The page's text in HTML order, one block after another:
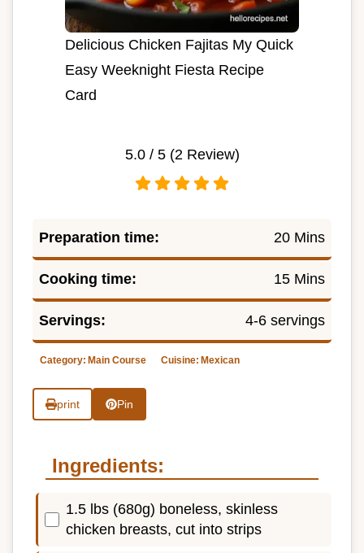
Delicious Chicken Fajitas My Quick
Easy Weeknight Fiesta Recipe
Card
5.0/ 5 (2 Review)
Preparation time: 20 Mins
Cooking time: 15 Mins
Servings: 4-6 servings
Category: Main Course Cuisine: Mexican
print Pin
Ingredients:
1.5 lbs (680g) boneless, skinless
chicken breasts, cut into strips